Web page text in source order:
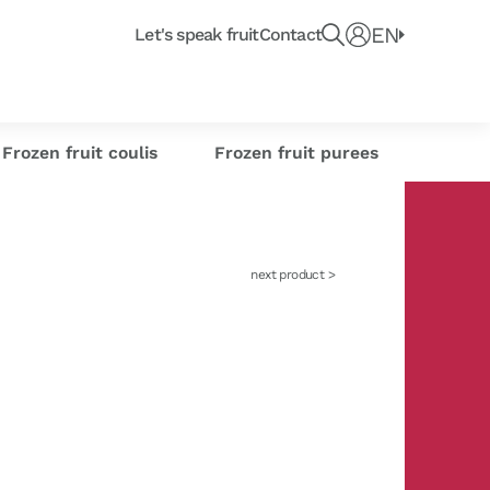
Let's speak fruitContact
Recherche un produit, fruit ou article du
Connect
EN
Frozen fruit coulis Frozen fruit purees
next product >